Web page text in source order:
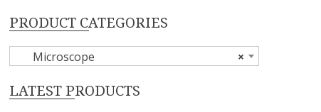
PRODUCT CATEGORIES
×
Microscope
LATEST PRODUCTS